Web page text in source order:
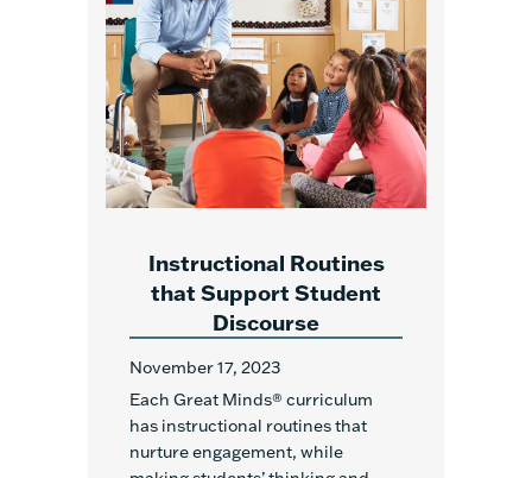
Instructional Routines
that Support Student
Discourse
November 17, 2023
Each Great Minds® curriculum
has instructional routines that
nurture engagement, while